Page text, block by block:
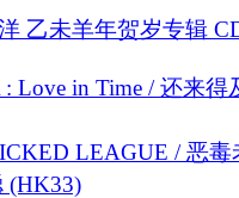
乙未羊年贺岁专辑
Love in Time / 还来得
LEAGUE / 恶毒
(HK33)